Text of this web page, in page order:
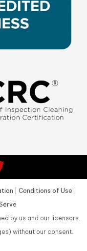
Conditions of Use
by us and our licensors.
without our consent.